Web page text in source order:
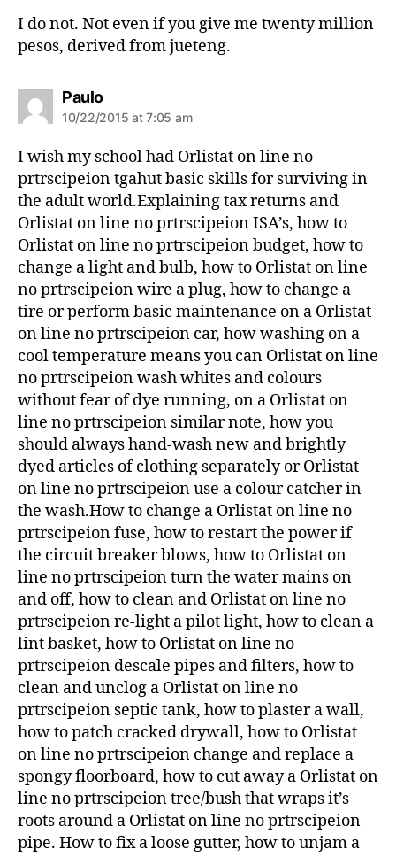
:
I do not. Not even if you give me twenty million
pesos, derived from jueteng.
Paulos
a
s
:
10/22/2015 at 7:05 am
I wish my school had Orlistat on line no
prtrscipeion tgahut basic skills for surviving in
the adult world.Explaining tax returns and
Orlistat on line no prtrscipeion ISA’s, how to
Orlistat on line no prtrscipeion budget, how to
change a light and bulb, how to Orlistat on line
no prtrscipeion wire a plug, how to change a
tire or perform basic maintenance on a Orlistat
on line no prtrscipeion car, how washing on a
cool temperature means you can Orlistat on line
no prtrscipeion wash whites and colours
without fear of dye running, on a Orlistat on
line no prtrscipeion similar note, how you
should always hand-wash new and brightly
dyed articles of clothing separately or Orlistat
on line no prtrscipeion use a colour catcher in
the wash.How to change a Orlistat on line no
prtrscipeion fuse, how to restart the power if
the circuit breaker blows, how to Orlistat on
line no prtrscipeion turn the water mains on
and off, how to clean and Orlistat on line no
prtrscipeion re-light a pilot light, how to clean a
lint basket, how to Orlistat on line no
prtrscipeion descale pipes and filters, how to
clean and unclog a Orlistat on line no
prtrscipeion septic tank, how to plaster a wall,
how to patch cracked drywall, how to Orlistat
on line no prtrscipeion change and replace a
spongy floorboard, how to cut away a Orlistat on
line no prtrscipeion tree/bush that wraps it’s
roots around a Orlistat on line no prtrscipeion
pipe. How to fix a loose gutter, how to unjam a